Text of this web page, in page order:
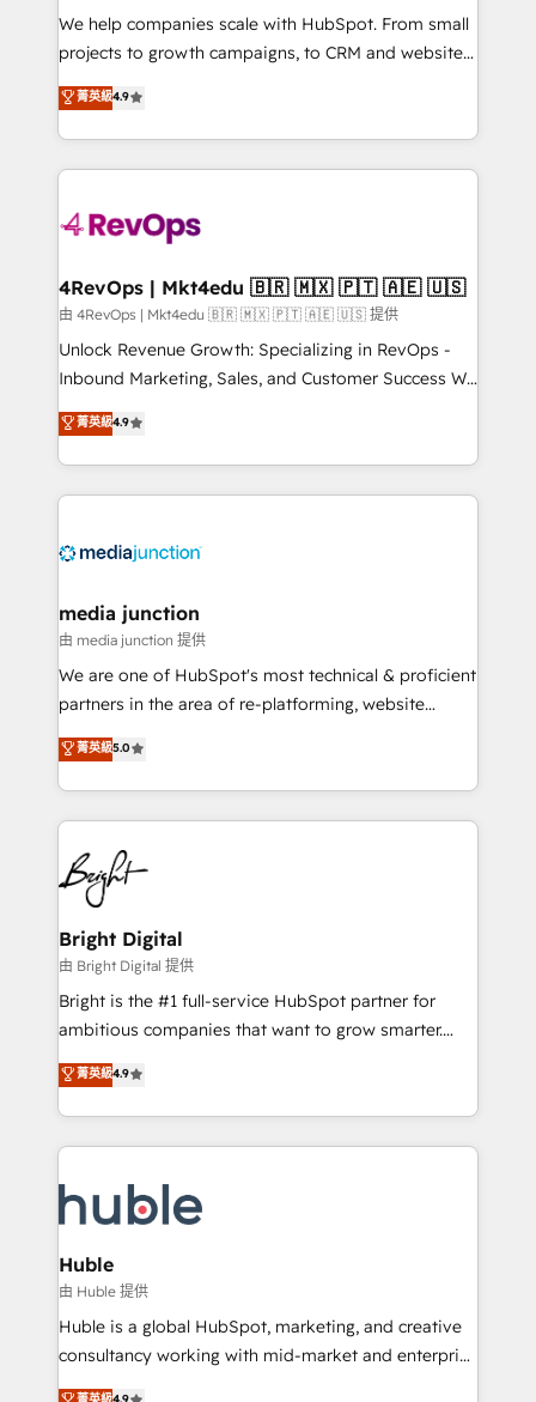
customer lifecycle through seamless integrations,
ensure long-term adoption with change-
and service to drive sustainable growth With 6 key
HubSpot accreditations and experience across
teams has worked with clients just like you Let’s
explore whether S2 is the partner you’ve been
looking for...and get your next big initiative moving!
We help companies scale with HubSpot. From small
projects to growth campaigns, to CRM and websites.
Hire an agency that's experienced in every inch of
HubSpot and willing to work hand-in-hand with your
team to simplify the complex and build a better
experience for your team and customers.
菁英級4.9
4RevOps | Mkt4edu 🇧🇷 🇲🇽 🇵🇹 🇦🇪 🇺🇸
由 4RevOps | Mkt4edu 🇧🇷 🇲🇽 🇵🇹 🇦🇪 🇺🇸 提供
Unlock Revenue Growth: Specializing in RevOps -
Inbound Marketing, Sales, and Customer Success We
specialize in driving revenue growth for companies
across industries through tailored marketing, sales,
and customer success strategies, utilizing RevOps
methodologies. As Latin America's largest HubSpot
offer unparalleled insights. Operating in five
Mexico, USA, and Portugal—we've executed over a
hundred successful operations. Our approach,
rooted in RevOps principles, integrates analysis,
training, planning, and qualification. Leveraging
inbound marketing tactics, we focus on
understanding, nurturing, and converting leads.
competitive market.
菁英級4.9
media junction
由 media junction 提供
We are one of HubSpot's most technical & proficient
partners in the area of re-platforming, website
design & development. We specialize in multi-hub
implementations for mid-market & enterprise
companies. We are woman-owned, powered by
coffee, and we ❤️ dogs. We produce award-winning
work for our clients. 🏆2023 Technical Expertise
Impact Award 🏆2022 Technical Expertise Impact
Award 🏆2022 Platform Migration Excellence Impact
Award 🏆2020 Elite Solutions Partner 🏆2019
Integrations HubSpot Impact Award 🏆2019
Marketing Enablement HubSpot Impact Award 🏆
2018 Website Design HubSpot Impact Award 🏆2017
Growth-Driven Design Agency of the Year 🏆2016
Sales Enablement HubSpot Impact Award 🏆2015
HubSpot COS Performance Award 🏆2014 HubSpot
COS Design Award 🏆2013 HubSpot Marketplace
Partner 📆Founded in 1997
菁英級5.0
Bright Digital
由 Bright Digital 提供
Bright is the #1 full-service HubSpot partner for
ambitious companies that want to grow smarter.
From HubSpot onboarding, to training, from
developing a new website to lead generation and
digital marketing; we do it all (and with great
results)! In short, our services include: - HubSpot
HubSpot development: websites, custom modules,
integrations - Marketing & sales solutions: digital
marketing, advertising, campaigns, content and
design We connect people, data and technology to
improve customer experiences. With our bright
people, exciting ideas and can-do mentality, we
菁英級4.9
Huble
由 Huble 提供
Huble is a global HubSpot, marketing, and creative
consultancy working with mid-market and enterprise
businesses. We go beyond implementation, shaping